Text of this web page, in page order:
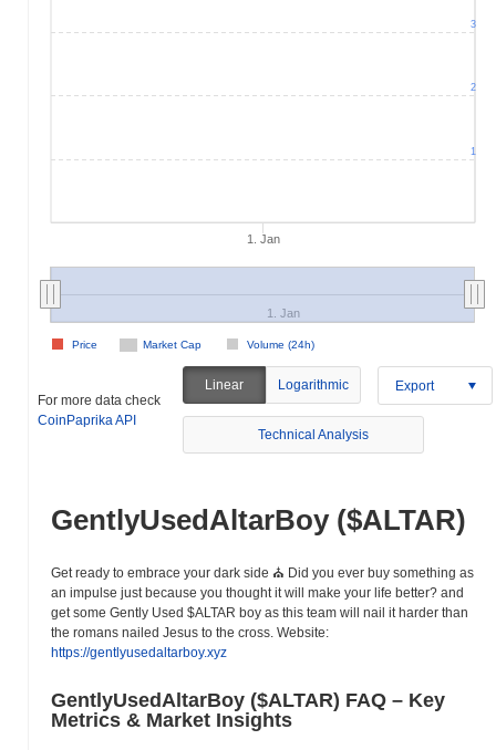
1. Jan
Market Cap Volume (24h)
Price
1. Jan
1
2
3
For more data check
CoinPaprika API
Linear Logarithmic Export
Technical Analysis
GentlyUsedAltarBoy ($ALTAR)
Get ready to embrace your dark side ⛪️ Did you ever buy something as
an impulse just because you thought it will make your life better? and
get some Gently Used $ALTAR boy as this team will nail it harder than
the romans nailed Jesus to the cross. Website:
https://gentlyusedaltarboy.xyz
GentlyUsedAltarBoy ($ALTAR) FAQ – Key
Metrics & Market Insights